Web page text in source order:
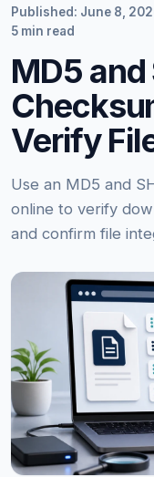
Published: June 8,
5 min read
MD5
Verify
Use an MD5 and
online to verify
and confirm file